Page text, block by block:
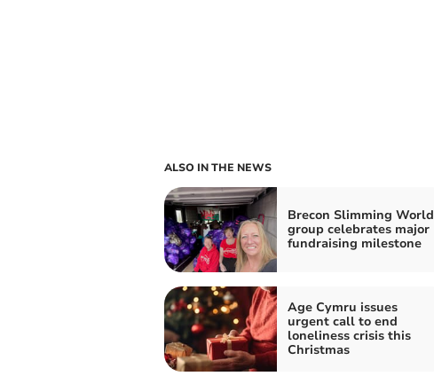
ALSO IN THE NEWS
Brecon Slimming World
group celebrates major
fundraising milestone
Age Cymru issues
urgent call to end
loneliness crisis this
Christmas